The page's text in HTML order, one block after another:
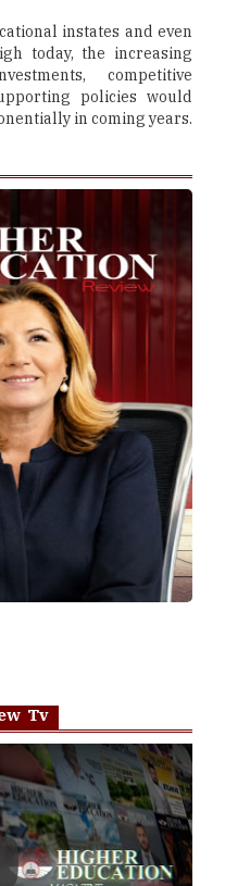
instates and even
today, the increasing
competitive
policies would
in coming years.
Tv